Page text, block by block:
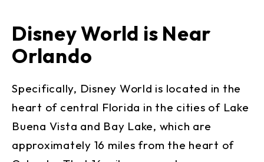
Disney World is Near
Orlando
Specifically, Disney World is located in the
heart of central Florida in the cities of Lake
Buena Vista and Bay Lake, which are
approximately 16 miles from the heart of